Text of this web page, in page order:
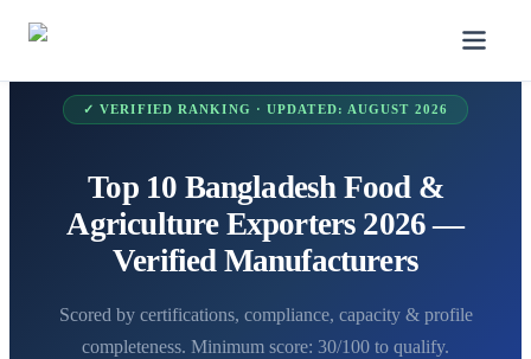
✓ VERIFIED RANKING · UPDATED: AUGUST 2026
Top 10 Bangladesh Food &
Agriculture Exporters 2026 —
Verified Manufacturers
Scored by certifications, compliance, capacity & profile
completeness. Minimum score: 30/100 to qualify.